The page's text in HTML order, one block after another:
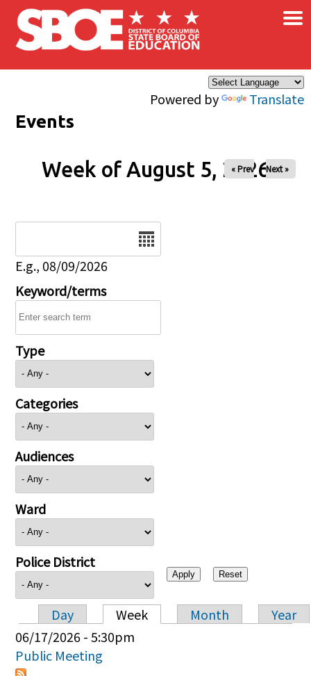
Skip to main content
Powered by Translate
×
Events
Week of August 5, 2026
« Prev Next »
E.g., 08/09/2026
Keyword/terms
Type
Categories
Audiences
Ward
Police District
Primary tabs
Day Week Month
Year
06/17/2026 - 5:30pm
Public Meeting